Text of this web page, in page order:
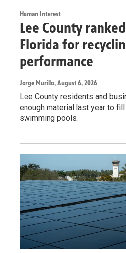
Human Interest
Lee County
Florida for
performance
Jorge Murillo, August 6, 2026
Lee County residents and
enough material last year to
swimming pools.